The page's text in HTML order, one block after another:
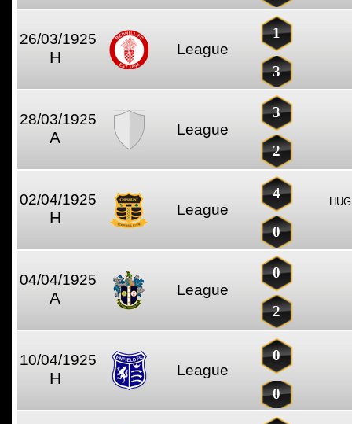
26/03/1925
H League
1
3
28/03/1925
A League
3
2
02/04/1925
H League
4
0
04/04/1925
A League
0
2
10/04/1925
H League
0
0